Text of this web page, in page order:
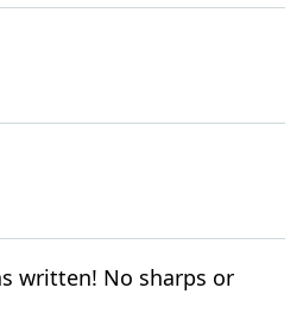
written! No sharps or